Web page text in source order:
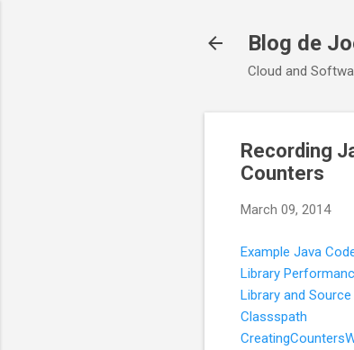
Blog de
Cloud and
Recording
Counters
March 09, 2014
Example Java
Library
Library and Source
Classspath